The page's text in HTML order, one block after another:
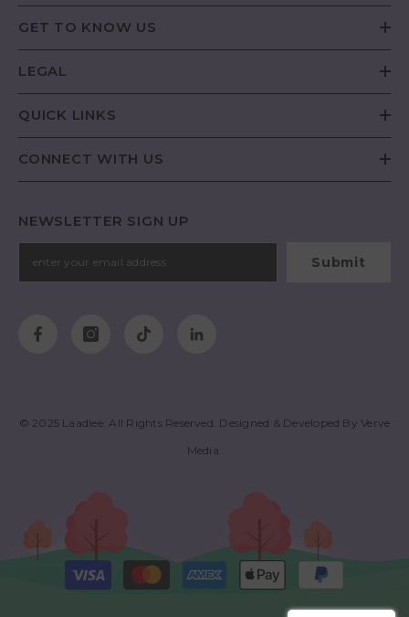
GET TO KNOW US
LEGAL
QUICK LINKS
CONNECT WITH US
NEWSLETTER SIGN UP
Submit
© 2025 Laadlee. All Rights Reserved. Designed & Developed ByVerve
Media
Payment
methods